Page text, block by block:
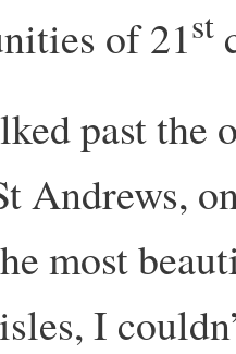
of 21st
past the
Andrews,
most
I